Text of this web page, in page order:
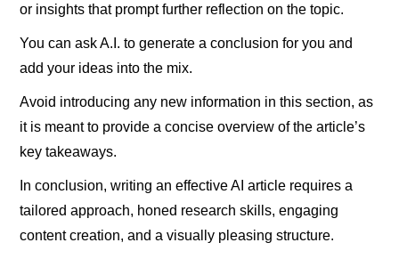
or insights that prompt further reflection on the topic.
You can ask A.I. to generate a conclusion for you and
add your ideas into the mix.
Avoid introducing any new information in this section, as
it is meant to provide a concise overview of the article’s
key takeaways.
In conclusion, writing an effective AI article requires a
tailored approach, honed research skills, engaging
content creation, and a visually pleasing structure.